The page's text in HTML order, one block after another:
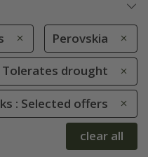
Perovskia
Tolerates drought
: Selected offers
clear all